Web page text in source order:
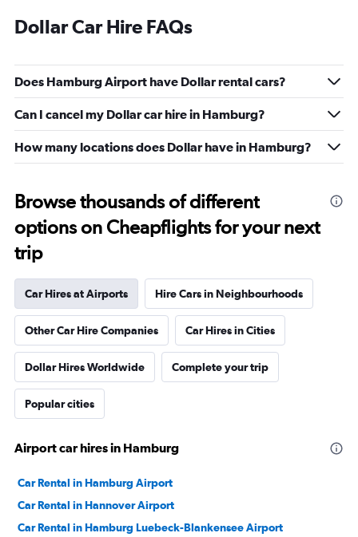
Dollar Car Hire FAQs
Does Hamburg Airport have Dollar rental cars?
Can I cancel my Dollar car hire in Hamburg?
How many locations does Dollar have in Hamburg?
Browse thousands of different
options on Cheapflights for your next
trip
Car Hires at Airports Hire Cars in Neighbourhoods
Other Car Hire Companies Car Hires in Cities
Dollar Hires Worldwide Complete your trip
Popular cities
Airport car hires in Hamburg
Car Rental in Hamburg Airport
Car Rental in Hannover Airport
Car Rental in Hamburg Luebeck-Blankensee Airport